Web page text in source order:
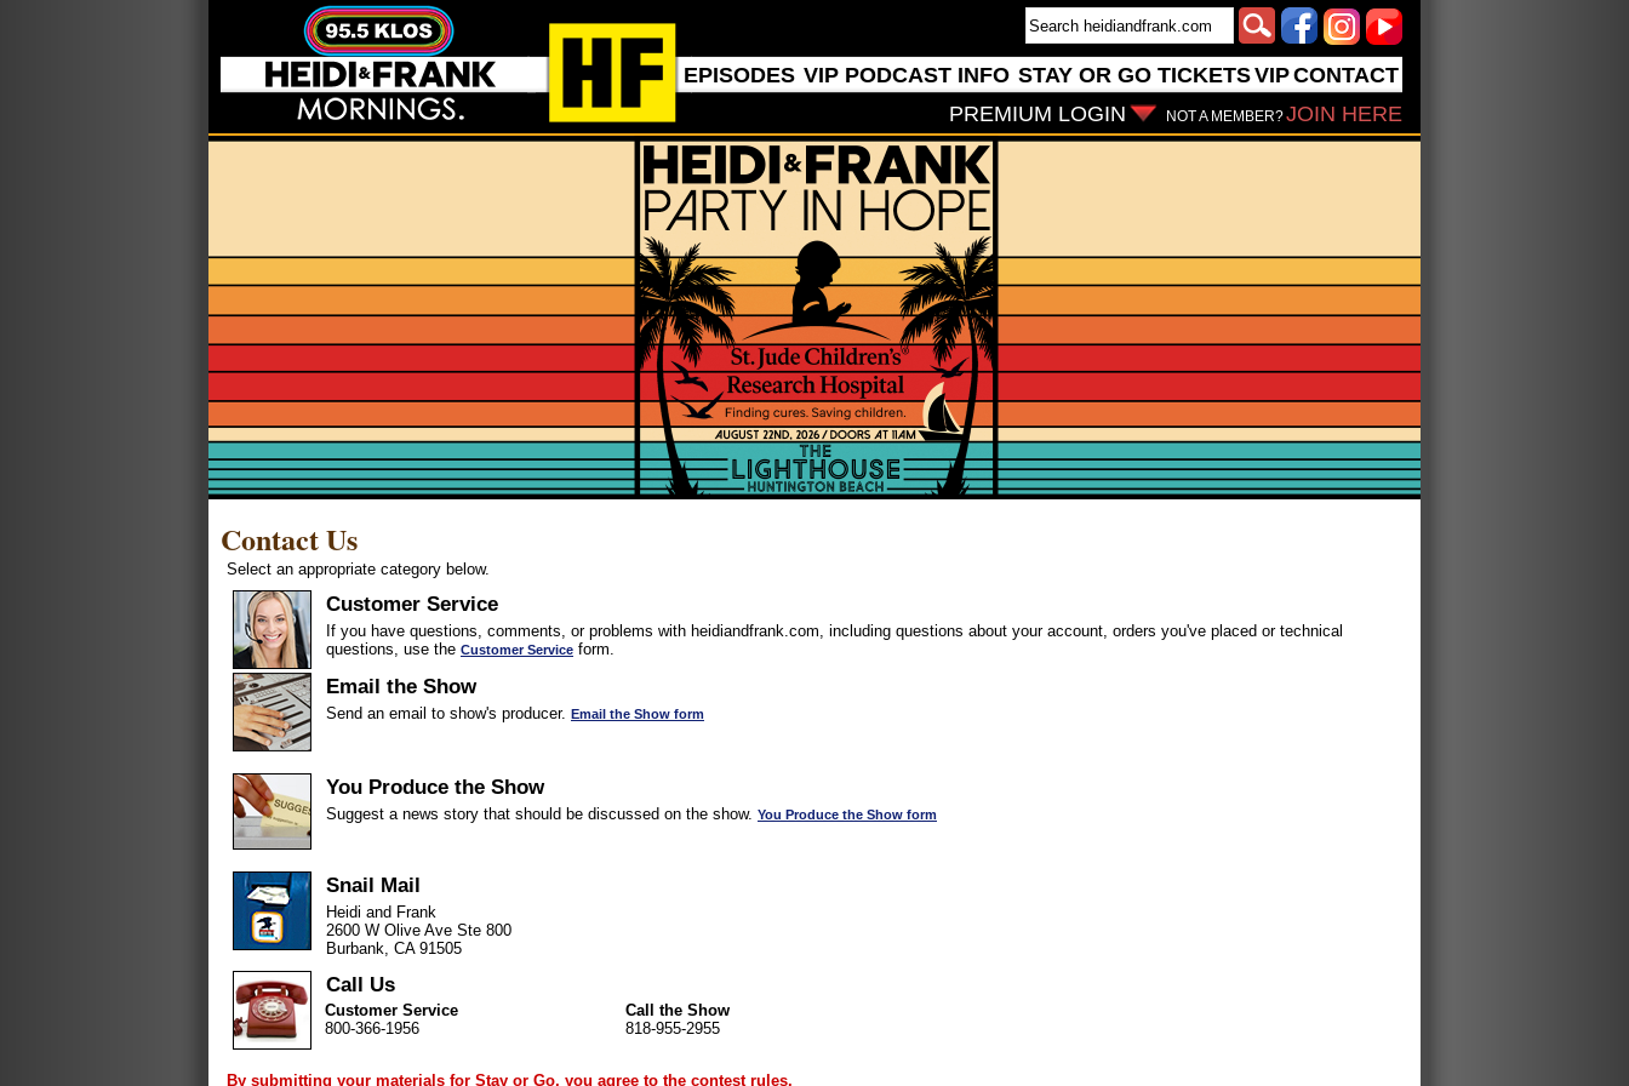
EPISODES VIP PODCAST INFO STAY OR GO TICKETSVIPCONTACT
NOT A MEMBER?JOIN HERE
PREMIUM LOGIN
Contact Us
Select an appropriate category below.
Customer Service
If you have questions, comments, or problems with heidiandfrank.com, including questions about your account, orders you've placed or technical
questions, use the Customer Service form.
Email the Show
Send an email to show's producer. Email the Show form
You Produce the Show
Suggest a news story that should be discussed on the show. You Produce the Show form
Snail Mail
Heidi and Frank
2600 W Olive Ave Ste 800
Burbank, CA 91505
Call Us
Customer Service
800-366-1956
Call the Show
818-955-2955
By submitting your materials for Stay or Go, you agree to the contest rules.